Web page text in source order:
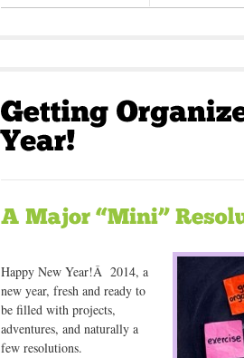
Happy New Year!Â 2014, a
new year, fresh and ready to
be filled with projects,
adventures, and naturally a
few resolutions.